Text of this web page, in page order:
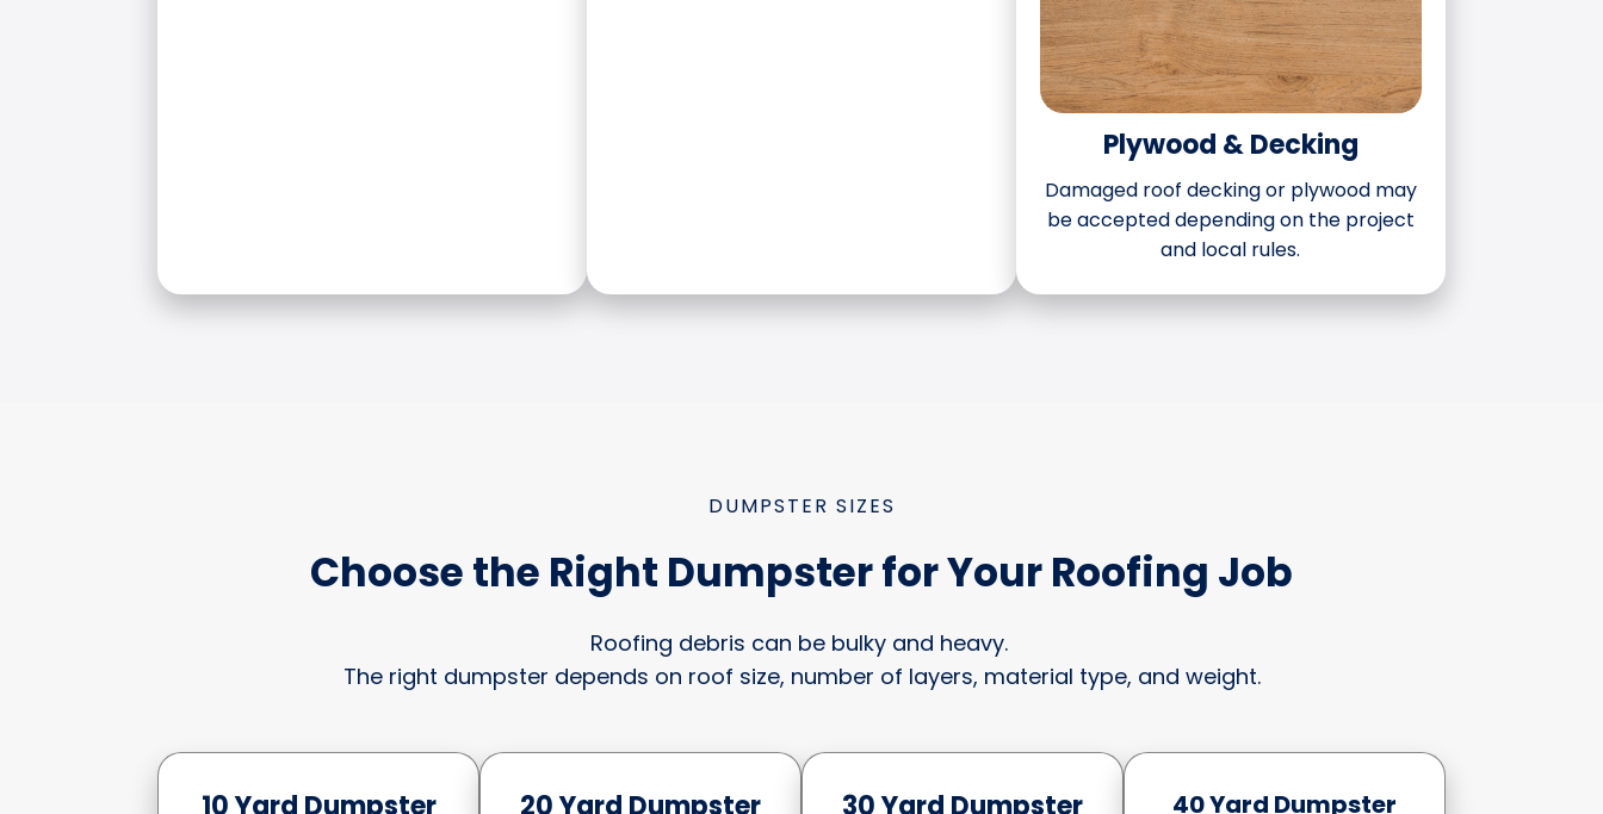
Plywood & Decking
Damaged roof decking or plywood may
be accepted depending on the project
and local rules.
DUMPSTER SIZES
Choose the Right Dumpster for Your Roofing Job
Roofing debris can be bulky and heavy.
The right dumpster depends on roof size, number of layers, material type, and weight.
10 Yard Dumpster 20 Yard Dumpster 30 Yard Dumpster 40 Yard Dumpster